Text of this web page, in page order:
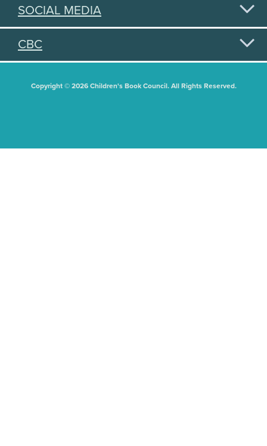
SOCIAL MEDIA
CBC
Copyright © 2026 Children's Book Council. All Rights Reserved.